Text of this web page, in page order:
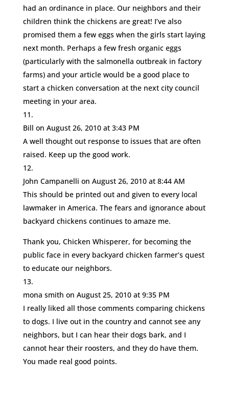
had an ordinance in place. Our neighbors and their
children think the chickens are great! I’ve also
promised them a few eggs when the girls start laying
next month. Perhaps a few fresh organic eggs
(particularly with the salmonella outbreak in factory
farms) and your article would be a good place to
start a chicken conversation at the next city council
meeting in your area.
Bill on August 26, 2010 at 3:43 PM
A well thought out response to issues that are often
raised. Keep up the good work.
John Campanelli on August 26, 2010 at 8:44 AM
This should be printed out and given to every local
lawmaker in America. The fears and ignorance about
backyard chickens continues to amaze me.
Thank you, Chicken Whisperer, for becoming the
public face in every backyard chicken farmer’s quest
to educate our neighbors.
mona smith on August 25, 2010 at 9:35 PM
I really liked all those comments comparing chickens
to dogs. I live out in the country and cannot see any
neighbors, but I can hear their dogs bark, and I
cannot hear their roosters, and they do have them.
You made real good points.